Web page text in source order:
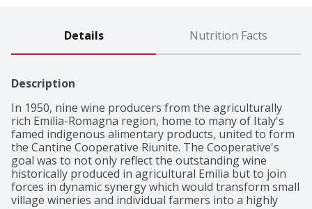
Details Nutrition Facts
Description
In 1950, nine wine producers from the agriculturally
rich Emilia-Romagna region, home to many of Italy's
famed indigenous alimentary products, united to form
the Cantine Cooperative Riunite. The Cooperative's
goal was to not only reflect the outstanding wine
historically produced in agricultural Emilia but to join
forces in dynamic synergy which would transform small
village wineries and individual farmers into a highly